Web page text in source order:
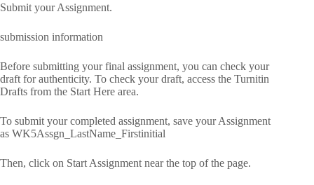
Submit your Assignment.
submission information
Before submitting your final assignment, you can check your
draft for authenticity. To check your draft, access the Turnitin
Drafts from the Start Here area.
To submit your completed assignment, save your Assignment
as WK5Assgn_LastName_Firstinitial
Then, click on Start Assignment near the top of the page.